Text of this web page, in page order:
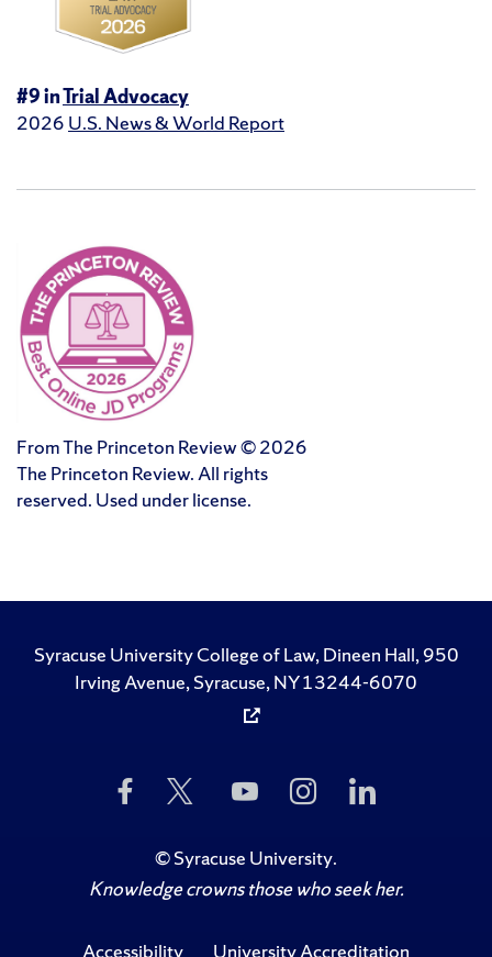
#9 inTrial Advocacy
2026 U.S. News & World Report
From The Princeton Review © 2026
The Princeton Review. All rights
reserved. Used under license.
Syracuse University College of Law, Dineen Hall, 950
Irving Avenue, Syracuse, NY 13244-6070
Like
Us
Facebook
Follow
Twitter
Subscribe
to
on
YouTube
Follow
Us
Instagram
Us
©Syracuse University.
Knowledge crowns those who seek her.
Accessibility University Accreditation